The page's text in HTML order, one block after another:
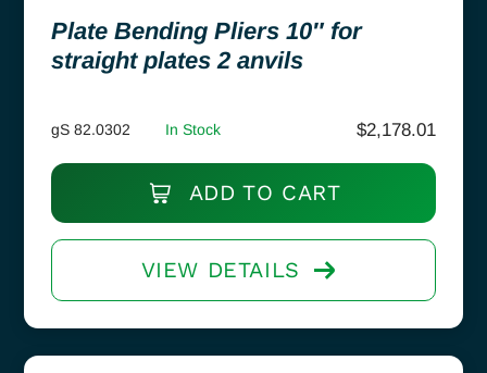
Plate Bending Pliers 10″ for
straight plates 2 anvils
gS 82.0302 In Stock $2,178.01
ADD TO CART
VIEW DETAILS